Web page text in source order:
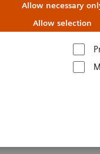
Allow necessary
Allow selection
for
settings for